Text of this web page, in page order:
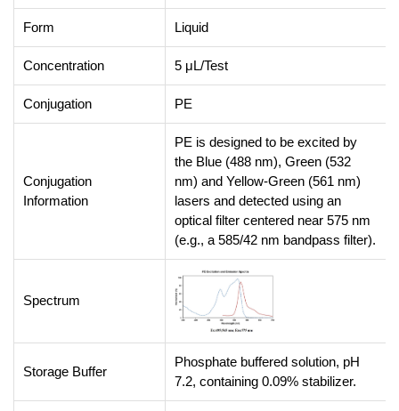
Form Liquid
Concentration 5 μL/Test
Conjugation PE
Conjugation
Information
PE is designed to be excited by
the Blue (488 nm), Green (532
nm) and Yellow-Green (561 nm)
lasers and detected using an
optical filter centered near 575 nm
(e.g., a 585/42 nm bandpass filter).
Spectrum
Storage Buffer
Phosphate buffered solution, pH
7.2, containing 0.09% stabilizer.